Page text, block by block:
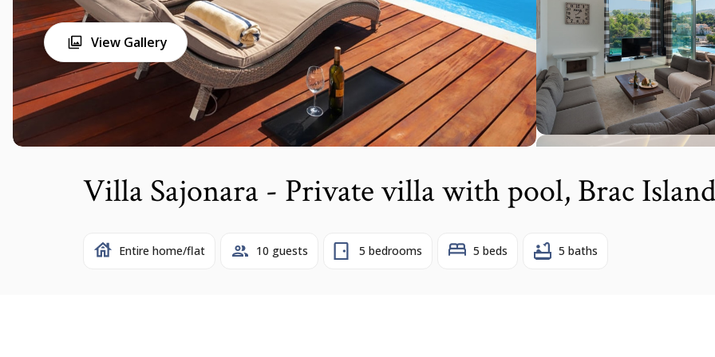
View Gallery
Villa Sajonara - Private villa with pool, Brac Island
Entire home/flat 10 guests 5 bedrooms 5 beds 5 baths